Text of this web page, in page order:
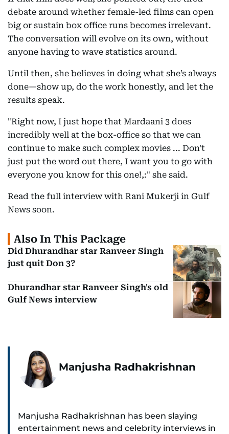
debate around whether female-led films can open
big or sustain box office runs becomes irrelevant.
The conversation will evolve on its own, without
anyone having to wave statistics around.
Until then, she believes in doing what she’s always
done—show up, do the work honestly, and let the
results speak.
"Right now, I just hope that Mardaani 3 does
incredibly well at the box-office so that we can
continue to make such complex movies ... Don't
just put the word out there, I want you to go with
everyone you know for this one!,:" she said.
Read the full interview with Rani Mukerji in Gulf
News soon.
Also In This Package
Did Dhurandhar star Ranveer Singh
just quit Don 3?
Dhurandhar star Ranveer Singh's old
Gulf News interview
Manjusha Radhakrishnan
Manjusha Radhakrishnan has been slaying
entertainment news and celebrity interviews in